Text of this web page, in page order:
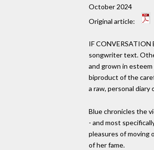
October 2024
Original article:
IF
songwriter text.
and grown in
biproduct of the
a raw, personal
Blue chronicles the
- and most
pleasures of moving
of her fame.